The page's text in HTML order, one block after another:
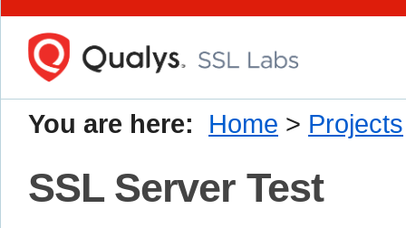
You are here: Home > Projects
SSL Server Test